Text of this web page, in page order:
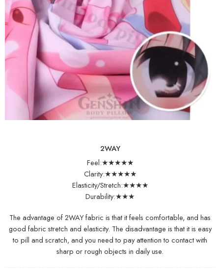
2WAY
Feel:★★★★★
Clarity:★★★★★
Elasticity/Stretch:★★★★
Durability:★★★
The advantage of 2WAY fabric is that it feels comfortable, and has
good fabric stretch and elasticity. The disadvantage is that it is easy
to pill and scratch, and you need to pay attention to contact with
sharp or rough objects in daily use.